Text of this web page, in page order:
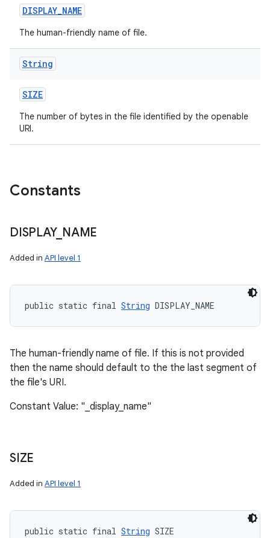
DISPLAY_NAME
The human-friendly name of file.
String
SIZE
The number of bytes in the file identified by the openable
URI.
Constants
DISPLAY_ NAME
Added in API level 1
public static final String DISPLAY_NAME
The human-friendly name of file. If this is not provided
then the name should default to the the last segment of
the file's URI.
Constant Value: "_display_name"
SIZE
Added in API level 1
public static final String SIZE